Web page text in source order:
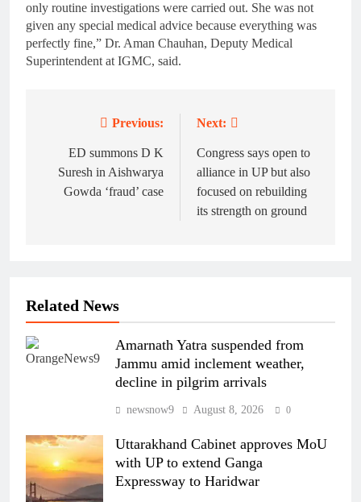
only routine investigations were carried out. She was not
given any special medical advice because everything was
perfectly fine,” Dr. Aman Chauhan, Deputy Medical
Superintendent at IGMC, said.
navigation
Previous:
ED summons D K
Suresh in Aishwarya
Gowda ‘fraud’ case
Next:
Congress says open to
alliance in UP but also
focused on rebuilding
its strength on ground
Related News
Amarnath Yatra suspended from
Jammu amid inclement weather,
decline in pilgrim arrivals
newsnow9 August 8, 2026 0
Uttarakhand Cabinet approves MoU
with UP to extend Ganga
Expressway to Haridwar